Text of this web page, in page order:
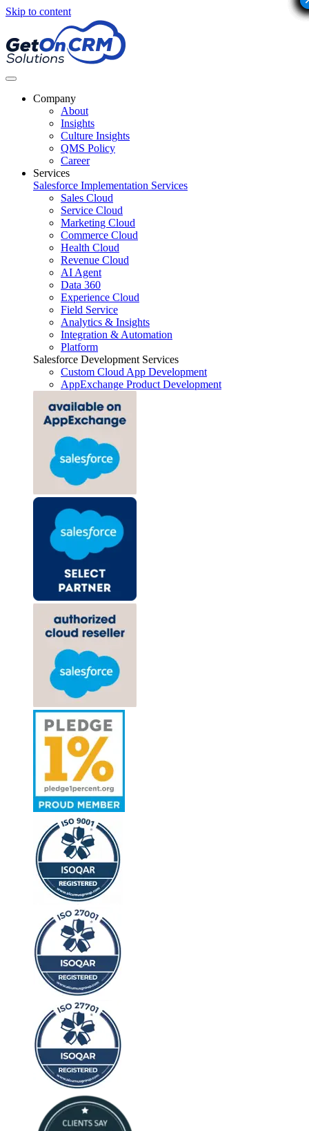
Skip to content
Company
About
Insights
Culture Insights
QMS Policy
Career
Services
Salesforce Implementation Services
Sales Cloud
Service Cloud
Marketing Cloud
Commerce Cloud
Health Cloud
Revenue Cloud
AI Agent
Data 360
Experience Cloud
Field Service
Analytics & Insights
Integration & Automation
Platform
Salesforce Development Services
Custom Cloud App Development
AppExchange Product Development